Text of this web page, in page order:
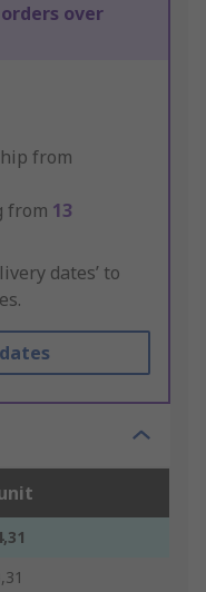
over
from
from 13
dates’ to